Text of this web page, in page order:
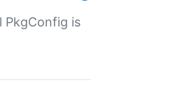
PkgConfig is